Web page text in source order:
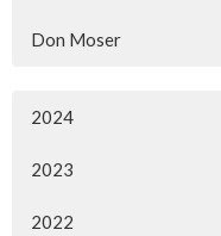
Don Moser
2024
2023
2022